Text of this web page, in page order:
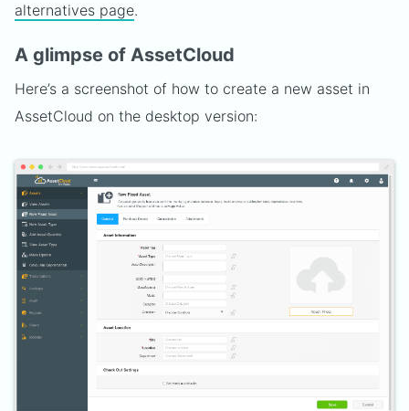
alternatives page.
A glimpse of AssetCloud
Here’s a screenshot of how to create a new asset in
AssetCloud on the desktop version: